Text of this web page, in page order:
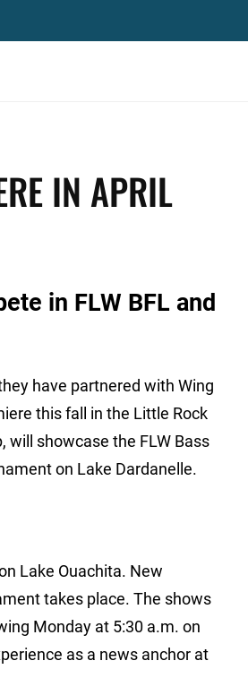
IN APRIL
in FLW BFL and
have partnered with Wing
this fall in the Little Rock
will showcase the FLW Bass
on Lake Dardanelle.
Lake Ouachita. New
takes place. The shows
Monday at 5:30 a.m. on
as a news anchor at